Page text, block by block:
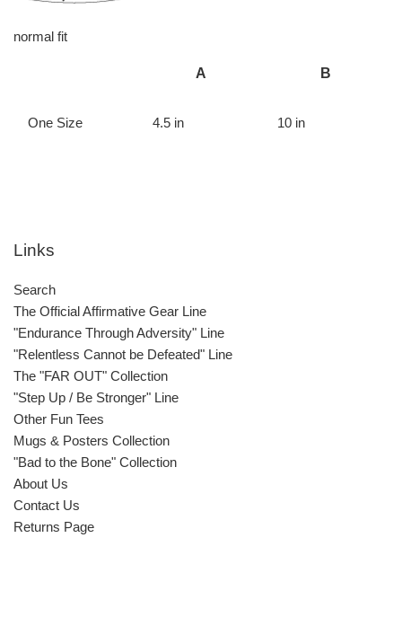
normal fit
A B
One Size 4.5 in 10 in
Links
Search
The Official Affirmative Gear Line
"Endurance Through Adversity" Line
"Relentless Cannot be Defeated" Line
The "FAR OUT" Collection
"Step Up / Be Stronger" Line
Other Fun Tees
Mugs & Posters Collection
"Bad to the Bone" Collection
About Us
Contact Us
Returns Page